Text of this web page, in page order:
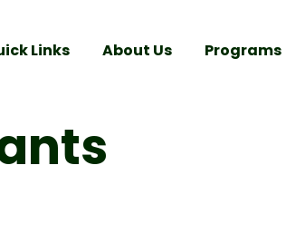
Links About Us Programs